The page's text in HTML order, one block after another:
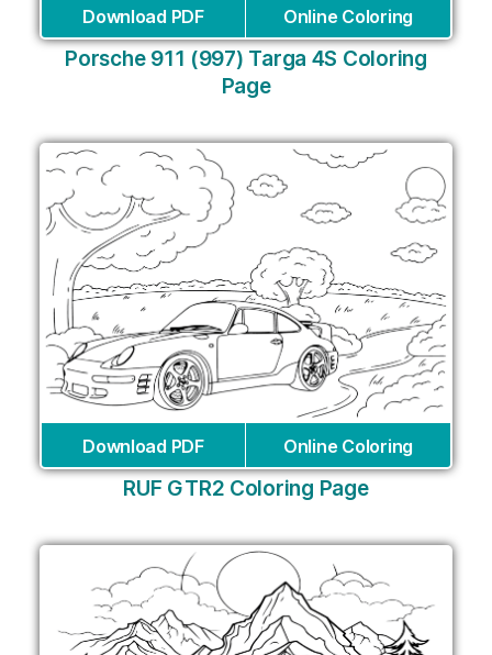
Download PDF Online Coloring
Porsche 911 (997) Targa 4S Coloring
Page
Download PDF Online Coloring
RUF GTR2 Coloring Page